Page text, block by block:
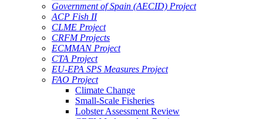
Government of Spain (AECID) Project
ACP Fish II
CLME Project
CRFM Projects
ECMMAN Project
CTA Project
EU-EPA SPS Measures Project
FAO Project
Climate Change
Small-Scale Fisheries
Lobster Assessment Review